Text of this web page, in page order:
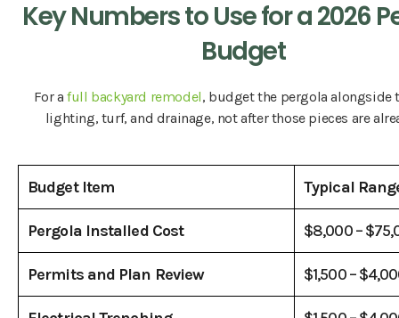
Key Numbers to Use for a 2026
Budget
For afull backyard remodel, budget the pergola alongside
lighting, turf, and drainage, not after those pieces are
Budget Item Typical
Pergola Installed Cost $8,000 –
Permits and Plan Review $1,500 –